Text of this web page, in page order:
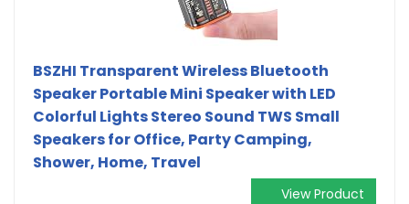
BSZHI Transparent Wireless Bluetooth
Speaker Portable Mini Speaker with LED
Colorful Lights Stereo Sound TWS Small
Speakers for Office, Party Camping,
Shower, Home, Travel
View Product